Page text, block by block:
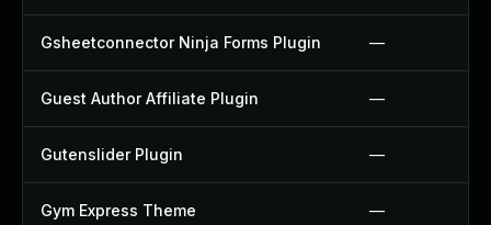
Gsheetconnector Ninja Forms Plugin —
Guest Author Affiliate Plugin —
Gutenslider Plugin —
Gym Express Theme —